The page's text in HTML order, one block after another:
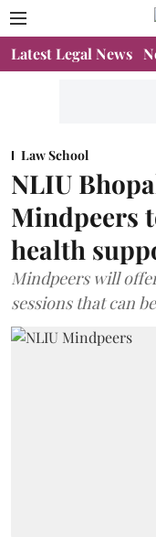
Latest Legal News
Law School
NLIU
Mindpeers
health
Mindpeers will
sessions that can